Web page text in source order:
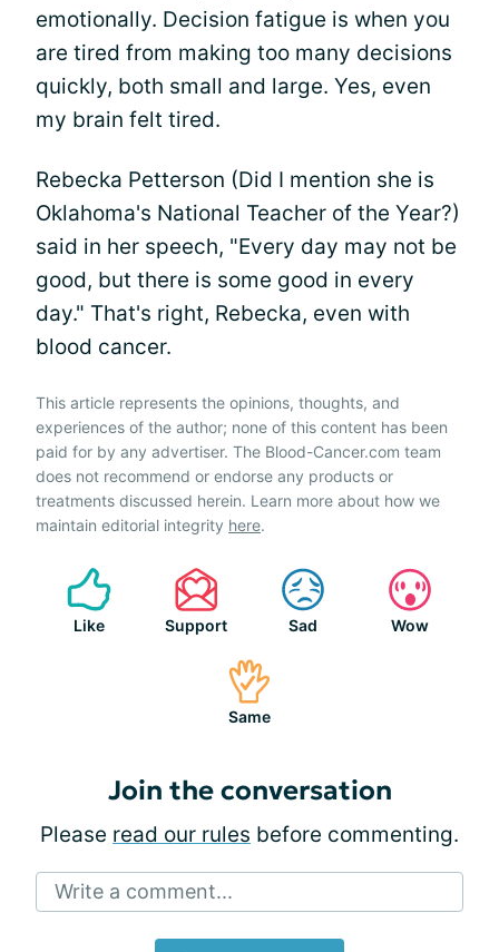
emotionally. Decision fatigue is when you
are tired from making too many decisions
quickly, both small and large. Yes, even
my brain felt tired.
Rebecka Petterson (Did I mention she is
Oklahoma's National Teacher of the Year?)
said in her speech, "Every day may not be
good, but there is some good in every
day." That's right, Rebecka, even with
blood cancer.
This article represents the opinions, thoughts, and
experiences of the author; none of this content has been
paid for by any advertiser. The Blood-Cancer.com team
does not recommend or endorse any products or
treatments discussed herein. Learn more about how we
maintain editorial integrity here.
Like Support Sad Wow
Same
Join the conversation
Please read our rules before commenting.
Write a comment...